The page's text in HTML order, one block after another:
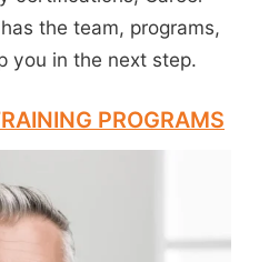
the team, programs,
you in the next step.
PROGRAMS